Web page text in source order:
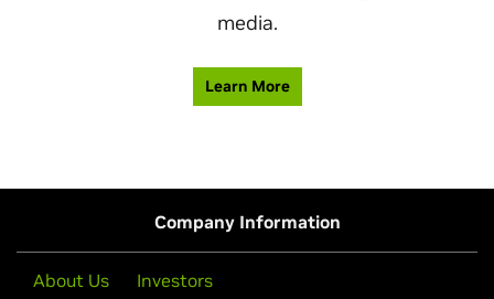
media.
Learn More
Company Information
About Us Investors